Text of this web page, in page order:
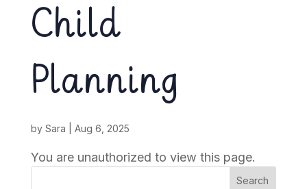
Child
Planning
by Sara Aug 6, 2025
You are unauthorized to view this page.
Search